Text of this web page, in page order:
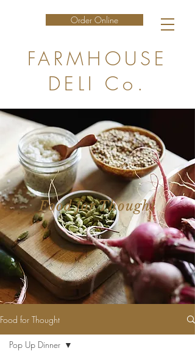
FARMHOUSE
DELI Co.
Order Online
Food for Thought
Food for Thought
Pop Up Dinner